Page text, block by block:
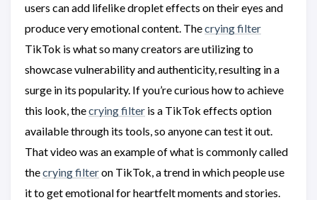
users can add lifelike droplet effects on their eyes and
produce very emotional content. Thecrying filter
TikTok is what so many creators are utilizing to
showcase vulnerability and authenticity, resulting in a
surge in its popularity. If you’re curious how to achieve
this look, thecrying filter is a TikTok effects option
available through its tools, so anyone can test it out.
That video was an example of what is commonly called
thecrying filteron TikTok, a trend in which people use
it to get emotional for heartfelt moments and stories.